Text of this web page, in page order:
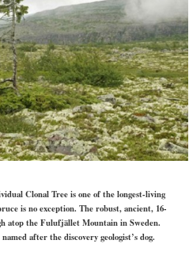
Clonal Tree is one of the longest-living
is no exception. The robust, ancient, 16-
atop the Fulufjället Mountain in Sweden.
after the discovery geologist’s dog.